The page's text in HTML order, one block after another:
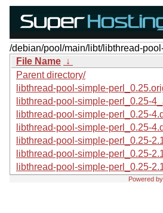
/debian/pool/main/libt/libthread-
File Name ↓
Parent directory/
libthread-pool-simple-
libthread-pool-simple-perl_0.25-
libthread-pool-simple-perl_0.25-
libthread-pool-simple-perl_0.25-
libthread-pool-simple-perl_0.25-
libthread-pool-simple-perl_0.25-
libthread-pool-simple-perl_0.25-
Powered